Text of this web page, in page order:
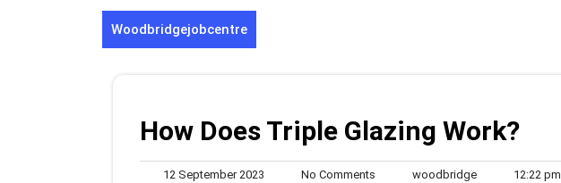
Woodbridgejobcentre
How Does Triple Glazing Work?
12 September 2023 No Comments woodbridgewoodbridge
12:22 pm